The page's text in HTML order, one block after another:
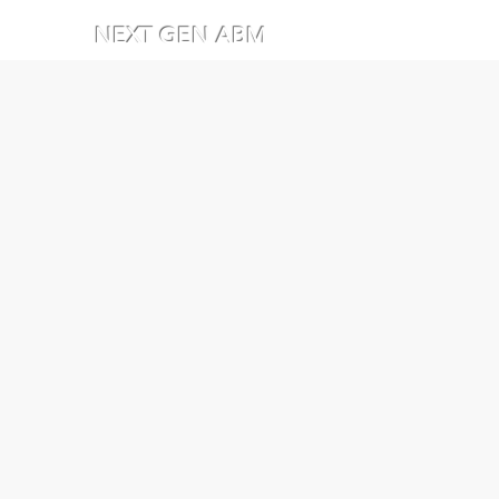
NEXT GEN ABM